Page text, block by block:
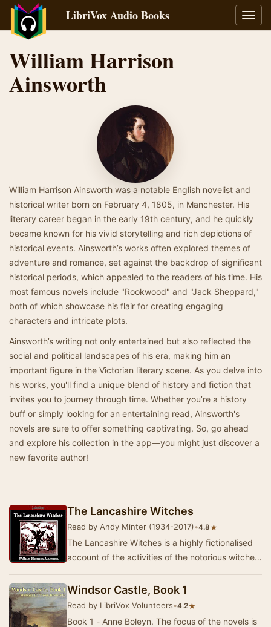
LibriVox Audio Books
William Harrison
Ainsworth
William Harrison Ainsworth was a notable English novelist and
historical writer born on February 4, 1805, in Manchester. His
literary career began in the early 19th century, and he quickly
became known for his vivid storytelling and rich depictions of
historical events. Ainsworth’s works often explored themes of
adventure and romance, set against the backdrop of significant
historical periods, which appealed to the readers of his time. His
most famous novels include "Rookwood" and "Jack Sheppard,"
both of which showcase his flair for creating engaging
characters and intricate plots.
Ainsworth’s writing not only entertained but also reflected the
social and political landscapes of his era, making him an
important figure in the Victorian literary scene. As you delve into
his works, you'll find a unique blend of history and fiction that
invites you to journey through time. Whether you’re a history
buff or simply looking for an entertaining read, Ainsworth's
novels are sure to offer something captivating. So, go ahead
and explore his collection in the app—you might just discover a
new favorite author!
The Lancashire Witches
Read by Andy Minter (1934-2017)•4.8★
The Lancashire Witches is a highly fictionalised
account of the activities of the notorious witches
Windsor Castle, Book 1
Read by LibriVox Volunteers•4.2★
Book 1 - Anne Boleyn. The focus of the novels is